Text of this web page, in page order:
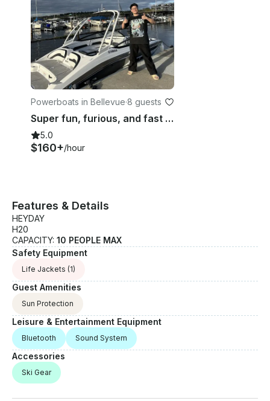
Powerboats in Bellevue·8 guests
Super fun, furious, and fast brand new Yamaha boat ar195🎉
5.0
$160+/hour
Features & Details
HEYDAY
H20
CAPACITY: 10 PEOPLE MAX
Safety Equipment
Life Jackets (1)
Guest Amenities
Sun Protection
Leisure & Entertainment Equipment
Bluetooth Sound System
Accessories
Ski Gear